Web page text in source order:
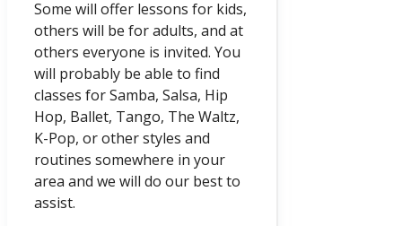
Some will offer lessons for kids,
others will be for adults, and at
others everyone is invited. You
will probably be able to find
classes for Samba, Salsa, Hip
Hop, Ballet, Tango, The Waltz,
K-Pop, or other styles and
routines somewhere in your
area and we will do our best to
assist.